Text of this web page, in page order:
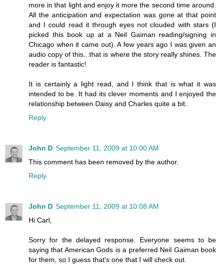
more in that light and enjoy it more the second time around.
All the anticipation and expectation was gone at that point
and I could read it through eyes not clouded with stars (I
picked this book up at a Neil Gaiman reading/signing in
Chicago when it came out). A few years ago I was given an
audio copy of this...that is where the story really shines. The
reader is fantastic!
It is certainly a light read, and I think that is what it was
intended to be. It had its clever moments and I enjoyed the
relationship between Daisy and Charles quite a bit.
Reply
John D September 11, 2009 at 10:00 AM
This comment has been removed by the author.
Reply
John D September 11, 2009 at 10:08 AM
Hi Carl,
Sorry for the delayed response. Everyone seems to be
saying that American Gods is a preferred Neil Gaiman book
for them, so I guess that's one that I will check out.